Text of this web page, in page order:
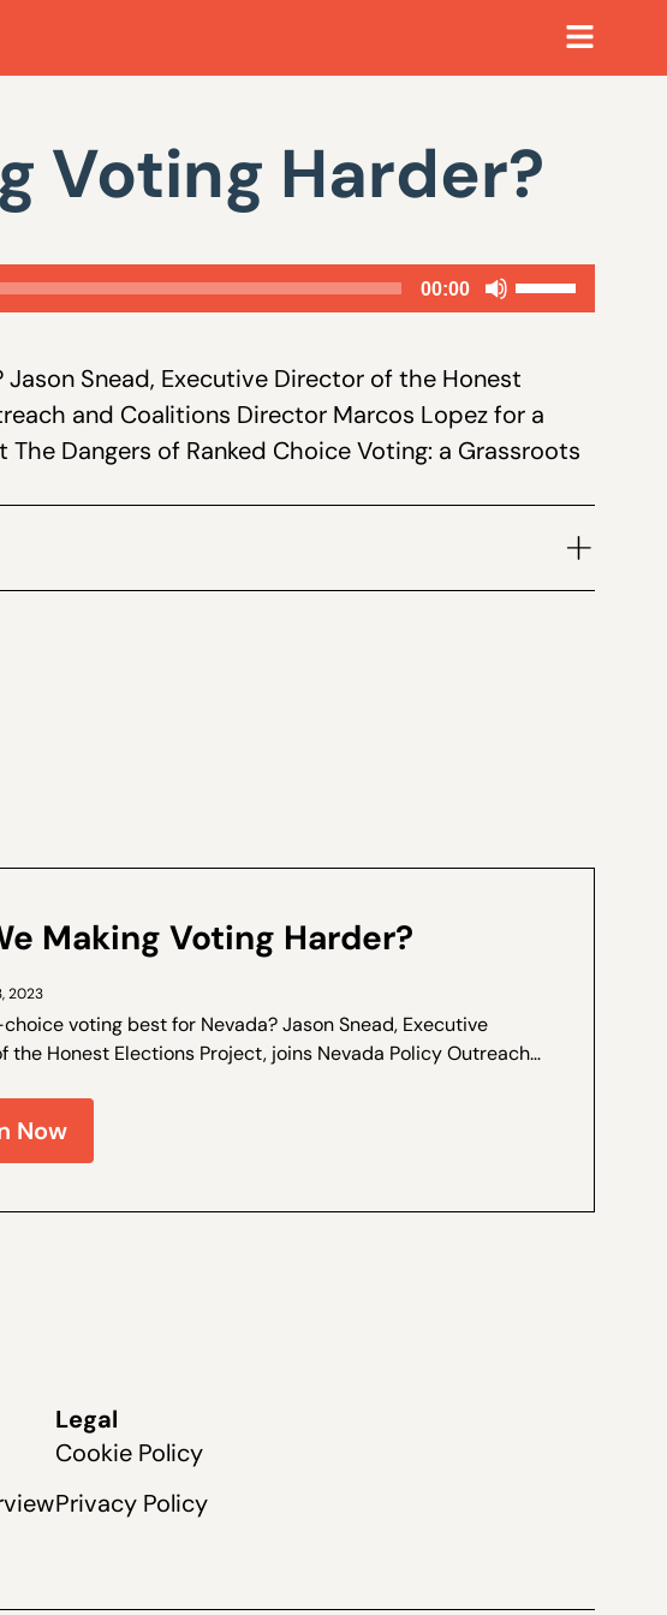
Voting Harder?
00:00
Use
Up/Down
keys
to
increase
decrease
Snead, Executive Director of the Honest
and Coalitions Director Marcos Lopez for a
Dangers of Ranked Choice Voting: a Grassroots
Making Voting Harder?
2023
voting best for Nevada? Jason Snead, Executive
the Honest Elections Project, joins Nevada Policy Outreach
Now
Legal
Cookie Policy
Privacy Policy